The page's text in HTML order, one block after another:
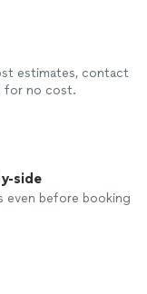
estimates, contact
for no cost.
side
even before booking